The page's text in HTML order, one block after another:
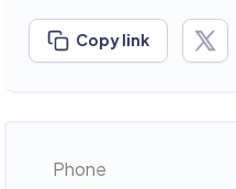
Copy link
Phone